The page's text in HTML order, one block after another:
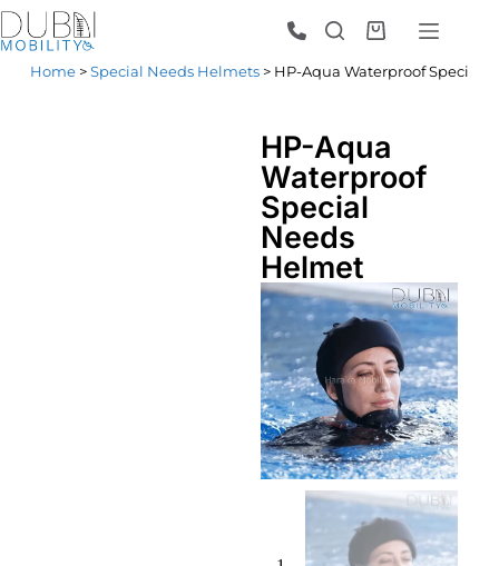
Home>Special Needs Helmets> HP-Aqua Waterproof Special
HP-Aqua
Waterproof
Special
Needs
Helmet